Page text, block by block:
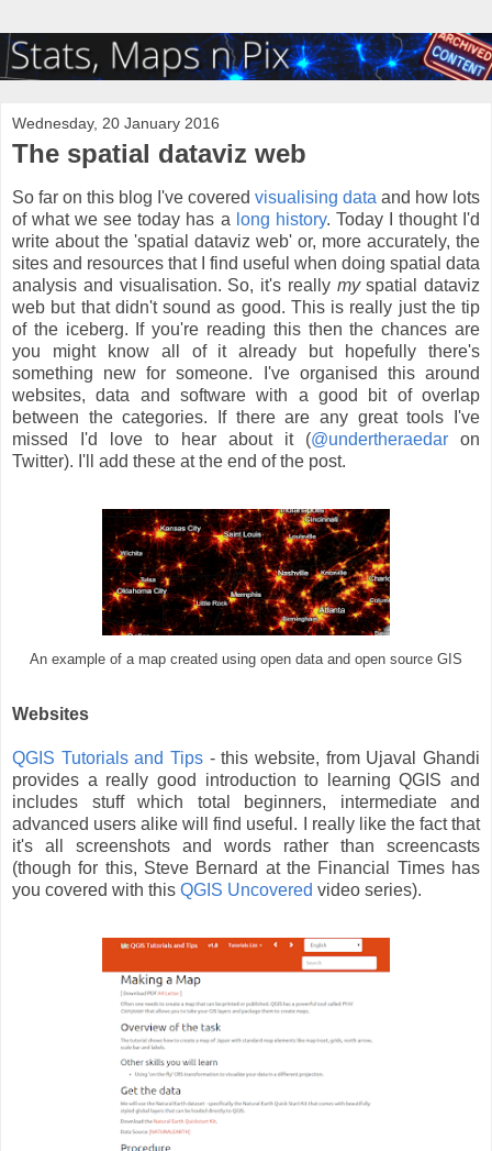
Wednesday, 20 January 2016
The spatial dataviz web
So far on this blog I've covered visualising data and how lots
of what we see today has a long history. Today I thought I'd
write about the 'spatial dataviz web' or, more accurately, the
sites and resources that I find useful when doing spatial data
analysis and visualisation. So, it's really myspatial dataviz
web but that didn't sound as good. This is really just the tip
of the iceberg. If you're reading this then the chances are
you might know all of it already but hopefully there's
something new for someone. I've organised this around
websites, data and software with a good bit of overlap
between the categories. If there are any great tools I've
missed I'd love to hear about it (@undertheraedar on
Twitter). I'll add these at the end of the post.
An example of a map created using open data and open source GIS
Websites
QGIS Tutorials and Tips - this website, from Ujaval Ghandi
provides a really good introduction to learning QGIS and
includes stuff which total beginners, intermediate and
advanced users alike will find useful. I really like the fact that
it's all screenshots and words rather than screencasts
(though for this, Steve Bernard at the Financial Times has
you covered with this QGIS Uncovered video series).